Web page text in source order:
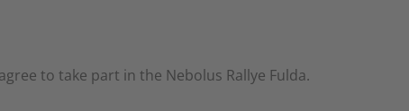
to take part in the Nebolus Rallye Fulda.